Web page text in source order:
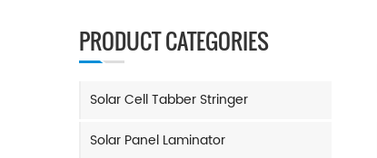
PRODUCT CATEGORIES
Solar Cell Tabber Stringer
Solar Panel Laminator